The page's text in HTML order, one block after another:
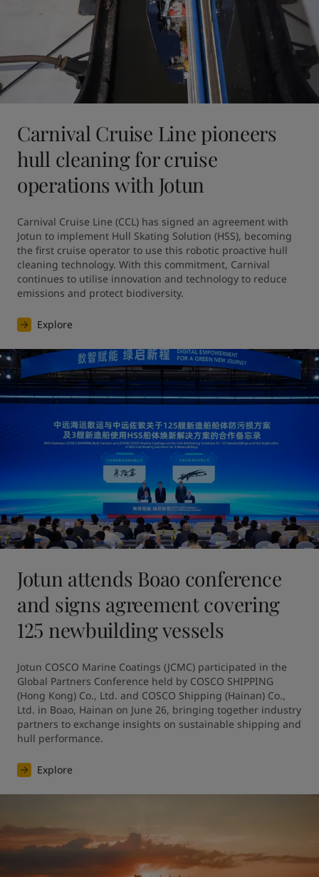
Carnival Cruise Line pioneers
hull cleaning for cruise
operations with Jotun
Carnival Cruise Line (CCL) has signed an agreement with
Jotun to implement Hull Skating Solution (HSS), becoming
the first cruise operator to use this robotic proactive hull
cleaning technology. With this commitment, Carnival
continues to utilise innovation and technology to reduce
emissions and protect biodiversity.
Explore
Jotun attends Boao conference
and signs agreement covering
125 newbuilding vessels
Jotun COSCO Marine Coatings (JCMC) participated in the
Global Partners Conference held by COSCO SHIPPING
(Hong Kong) Co., Ltd. and COSCO Shipping (Hainan) Co.,
Ltd. in Boao, Hainan on June 26, bringing together industry
partners to exchange insights on sustainable shipping and
hull performance.
Explore